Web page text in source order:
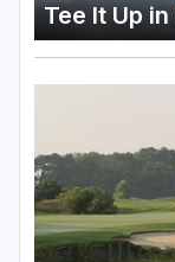
Tee It Up